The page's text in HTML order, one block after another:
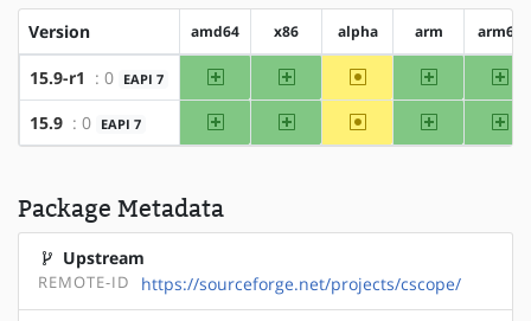
Version amd64 x86 alpha arm arm64
15.9-r1 : 0 EAPI 7 amd64 x86 ~alpha arm
15.9 : 0 EAPI 7 amd64 x86 ~alpha arm
Package Metadata
Upstream
REMOTE-ID https://sourceforge.net/projects/cscope/